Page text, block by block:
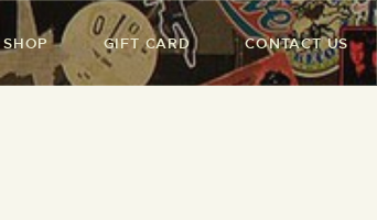
GIFT CARD CONTACT US